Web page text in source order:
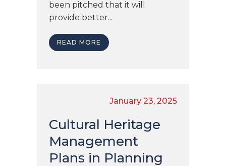
been pitched that it will
provide better...
READ MORE
January 23, 2025
Cultural Heritage
Management
Plans in Planning